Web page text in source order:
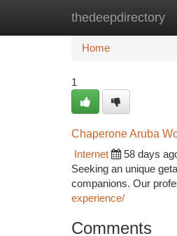
thedeepdirectory
Home New
Home
1
Chaperone Aruba
Internet
58 days
Seeking an unique
companions. Our
experience/
Comments